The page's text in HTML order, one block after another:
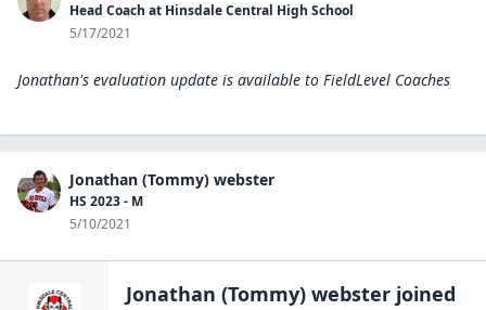
Head Coach at Hinsdale Central High School
5/17/2021
Jonathan's evaluation update is available to FieldLevel Coaches
Jonathan (Tommy) webster
HS 2023 - M
5/10/2021
Jonathan (Tommy) webster joined